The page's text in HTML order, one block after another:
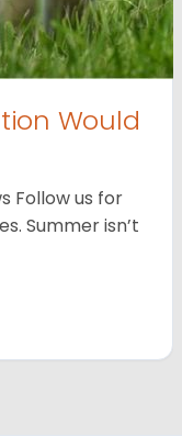
Would
Follow us for
Summer isn’t